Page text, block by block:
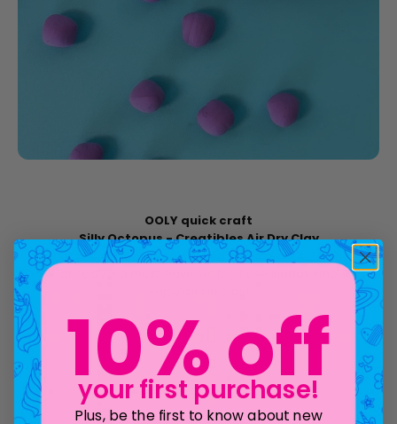
OOLY quick craft
Silly Octopus - Creatibles Air Dry Clay
Oh, the creatibilities of learning how to sculpt! This air
shop all Creatibles
10% off
your first purchase!
Plus, be the first to know about new